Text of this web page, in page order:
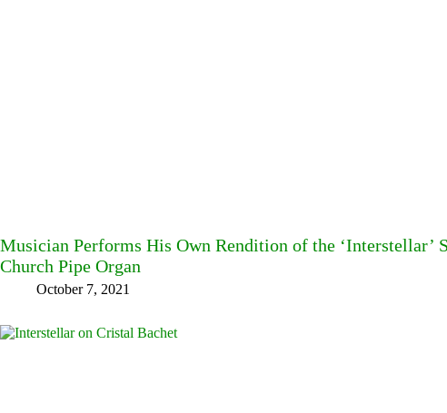
Musician Performs His Own Rendition of the ‘Interstellar’
Church Pipe Organ
October 7, 2021